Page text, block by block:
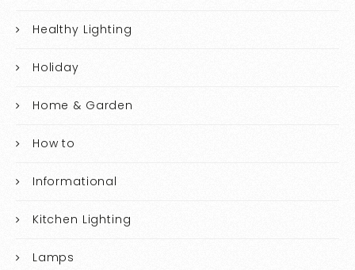
Healthy Lighting
Holiday
Home & Garden
How to
Informational
Kitchen Lighting
Lamps